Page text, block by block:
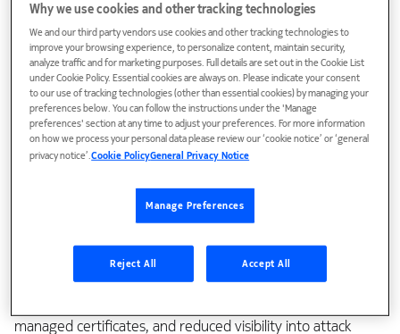
Why private 5G needs specialized
security
It’s easy to assume that because private 5G networks are
not exposed to the same wide-open attack surface as
public telecom networks, they’re inherently secure. That’s a
Public networks face well-known external threats—DDoS
vulnerabilities like SS7 and Diameter, and rogue base
stations such as IMSI catchers. But private 5G has also its
managed certificates, and reduced visibility into attack
Why we use cookies and other tracking technologies
We and our third party vendors use cookies and other tracking technologies to
improve your browsing experience, to personalize content, maintain security,
analyze traffic and for marketing purposes. Full details are set out in the Cookie List
under Cookie Policy. Essential cookies are always on. Please indicate your consent
to our use of tracking technologies (other than essential cookies) by managing your
preferences below. You can follow the instructions under the 'Manage
preferences' section at any time to adjust your preferences. For more information
on how we process your personal data please review our ‘cookie notice’ or ‘general
privacy notice’.Cookie PolicyGeneral Privacy Notice
Manage Preferences
Reject All Accept All